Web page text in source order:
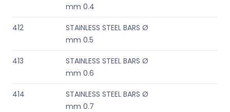
mm 0.4
412
STAINLESS STEEL BARS Ø
mm 0.5
413
STAINLESS STEEL BARS Ø
mm 0.6
414
STAINLESS STEEL BARS Ø
mm 0.7